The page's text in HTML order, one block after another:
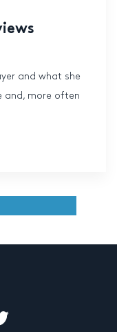
and what she
and, more often